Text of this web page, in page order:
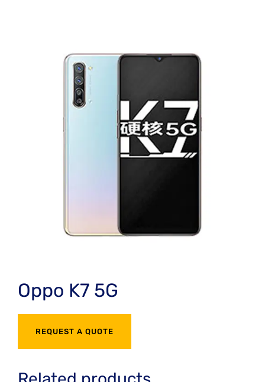
Oppo K7 5G
REQUEST A QUOTE